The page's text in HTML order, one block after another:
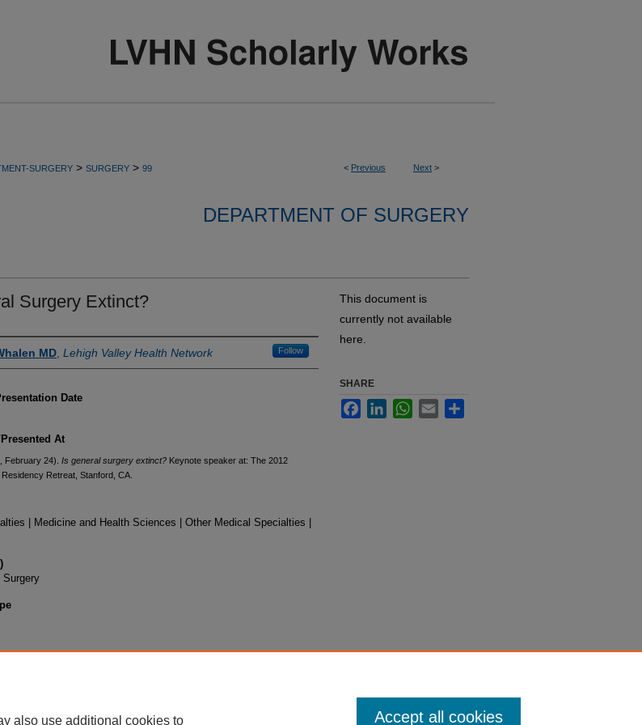
< Previous Next >
SURGERY > SURGERY > 99
DEPARTMENT OF SURGERY
Surgery Extinct?
MD Lehigh Valley Health Network Follow
Date
At
February 24). Is general surgery extinct? Keynote speaker at: The 2012
Retreat, Stanford, CA.
| Medicine and Health Sciences | Other Medical Specialties |
Surgery
This document is
currently not available
here.
SHARE
FacebookLinkedInWhatsApp
Email
also use additional cookies to Accept all cookies